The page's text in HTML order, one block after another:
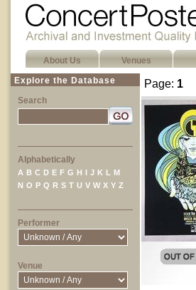
About Us Venues
Explore the Database
Search
Alphabetically
A B C D E F G H I J K L
M
N O P Q R S T U V W X Y Z
Performer
Venue
Page: 1